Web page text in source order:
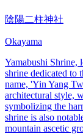
陰陽二柱神社
Okayama
Yamabushi Shrine,
shrine dedicated to
name, 'Yin Yang
architectural style,
symbolizing the
shrine is also
mountain ascetic